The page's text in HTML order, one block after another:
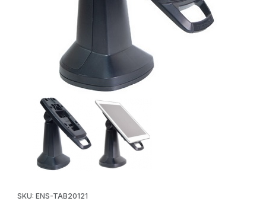
Thumbnail Filmstrip of Havis TAB20121 FlexiPole Tab
SKU: ENS-TAB20121